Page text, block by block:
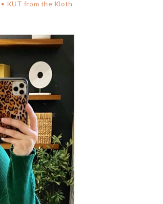
• KUT from the Kloth